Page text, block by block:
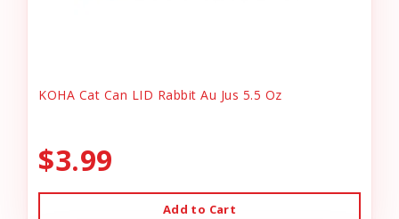
KOHA Cat Can LID Rabbit Au Jus 5.5 Oz
$3.99
Add to Cart